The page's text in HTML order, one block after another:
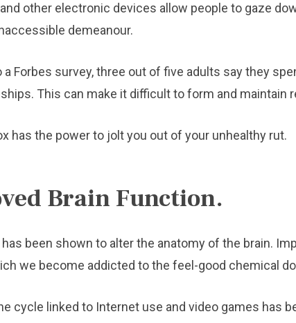
other electronic devices allow people to gaze
demeanour.
a Forbes survey, three out of five adults say they
This can make it difficult to form and maintain
has the power to jolt you out of your unhealthy rut.
Brain Function.
been shown to alter the anatomy of the brain.
we become addicted to the feel-good chemical
cycle linked to Internet use and video games has